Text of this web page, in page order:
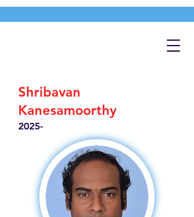
Shribavan
Kanesamoorthy
2025-